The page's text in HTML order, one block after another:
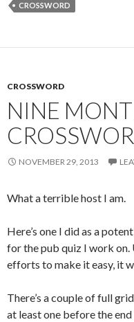
CROSSWORD
CROSSWORD
NINE
NOVEMBER 29, 2013
What a terrible host I am.
Here’s one I did as a
for the pub quiz I work
efforts to make it easy, it
There’s a couple of full
at least one before the